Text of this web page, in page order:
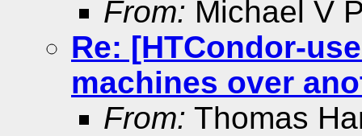
From: Michael V
Re: [HTCondor-
machines over
From: Thomas